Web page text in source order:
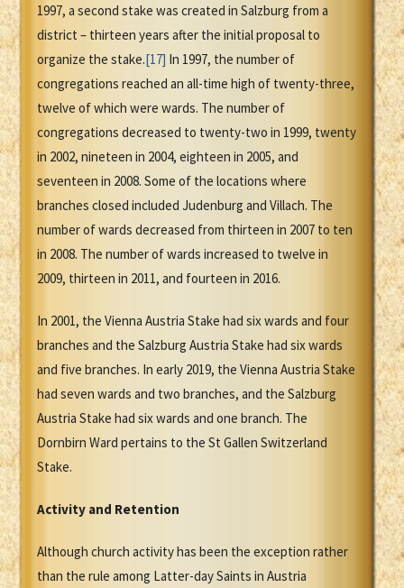
1997, a second stake was created in Salzburg from a
district – thirteen years after the initial proposal to
organize the stake.[17] In 1997, the number of
congregations reached an all-time high of twenty-three,
twelve of which were wards. The number of
congregations decreased to twenty-two in 1999, twenty
in 2002, nineteen in 2004, eighteen in 2005, and
seventeen in 2008. Some of the locations where
branches closed included Judenburg and Villach. The
number of wards decreased from thirteen in 2007 to ten
in 2008. The number of wards increased to twelve in
2009, thirteen in 2011, and fourteen in 2016.
In 2001, the Vienna Austria Stake had six wards and four
branches and the Salzburg Austria Stake had six wards
and five branches. In early 2019, the Vienna Austria Stake
had seven wards and two branches, and the Salzburg
Austria Stake had six wards and one branch. The
Dornbirn Ward pertains to the St Gallen Switzerland
Stake.
Activity and Retention
Although church activity has been the exception rather
than the rule among Latter-day Saints in Austria